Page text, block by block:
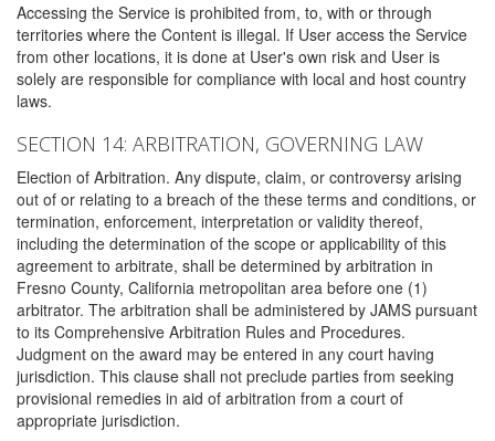
Accessing the Service is prohibited from, to, with or through
territories where the Content is illegal. If User access the Service
from other locations, it is done at User's own risk and User is
solely are responsible for compliance with local and host country
laws.
SECTION 14: ARBITRATION, GOVERNING LAW
Election of Arbitration. Any dispute, claim, or controversy arising
out of or relating to a breach of the these terms and conditions, or
termination, enforcement, interpretation or validity thereof,
including the determination of the scope or applicability of this
agreement to arbitrate, shall be determined by arbitration in
Fresno County, California metropolitan area before one (1)
arbitrator. The arbitration shall be administered by JAMS pursuant
to its Comprehensive Arbitration Rules and Procedures.
Judgment on the award may be entered in any court having
jurisdiction. This clause shall not preclude parties from seeking
provisional remedies in aid of arbitration from a court of
appropriate jurisdiction.